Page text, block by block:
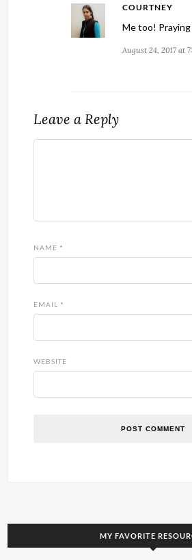
COURTNEY
Me too!
August 24, 2017 at
Leave a Reply
NAME *
EMAIL *
WEBSITE
MY FAVORITE